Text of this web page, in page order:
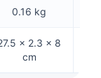
0.16 kg
× 2.3 × 8
cm